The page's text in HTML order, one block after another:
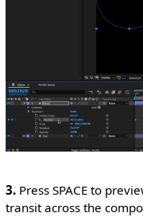
3.Press SPACE to
transit across the